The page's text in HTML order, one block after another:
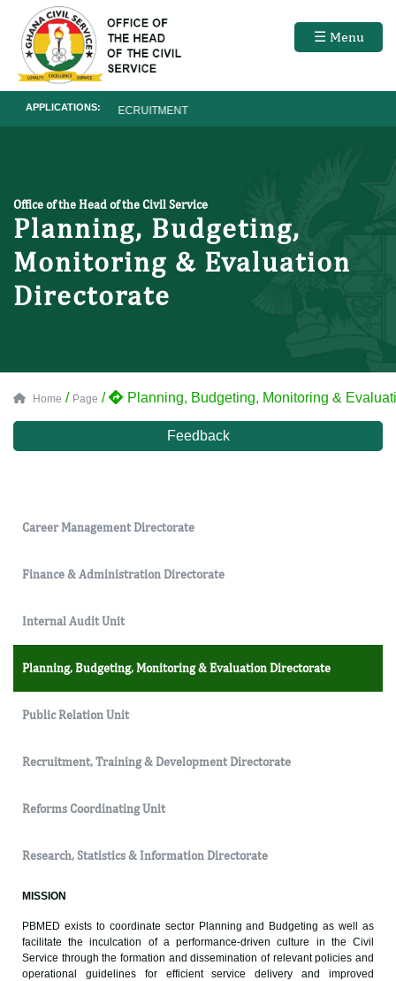
☰ Menu
APPLICATIONS:RECRUITMENT
Office of the Head of the Civil Service
Planning, Budgeting,
Monitoring & Evaluation
Directorate
Home / Page / Planning, Budgeting, Monitoring &
Feedback
Career Management Directorate
Finance & Administration Directorate
Internal Audit Unit
Planning, Budgeting, Monitoring & Evaluation Directorate
Public Relation Unit
Recruitment, Training & Development Directorate
Reforms Coordinating Unit
Research, Statistics & Information Directorate
MISSION
PBMED exists to coordinate sector Planning and Budgeting as well as
facilitate the inculcation of a performance-driven culture in the Civil
Service through the formation and dissemination of relevant policies and
operational guidelines for efficient service delivery and improved